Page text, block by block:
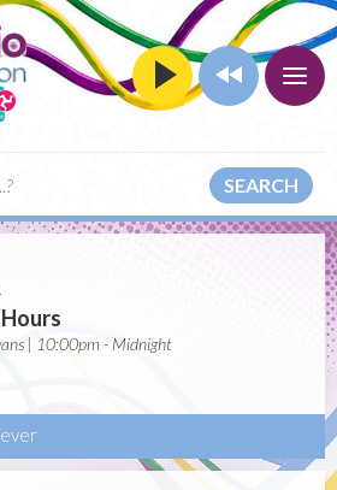
SEARCH
| 10:00pm - Midnight